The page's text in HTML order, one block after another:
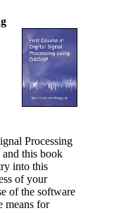
Processing
this book
into this
of your
of the software
means for